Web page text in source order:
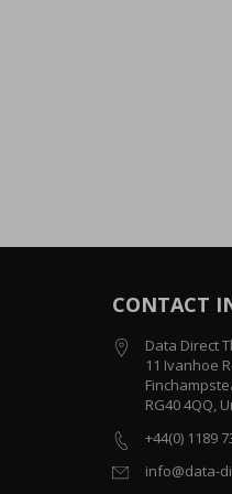
CONTACT
Data Direct
11 Ivanhoe
RG40 4QQ,
+44(0) 1189
info@data-